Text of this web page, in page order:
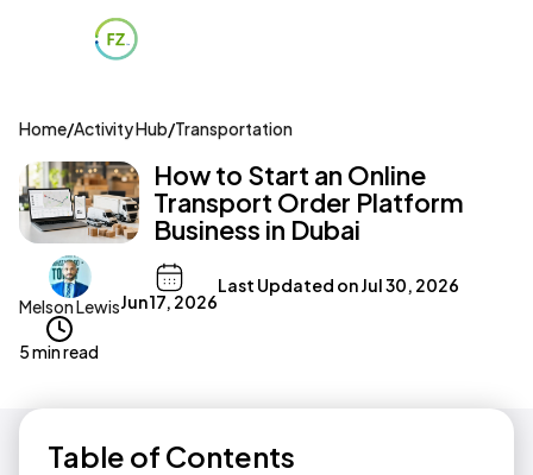
Home/Activity Hub/Transportation
How to Start an Online
Transport Order Platform
Business in Dubai
Melson LewisJun 17, 2026
Last Updated onJul 30, 2026
5 min read
Table of Contents